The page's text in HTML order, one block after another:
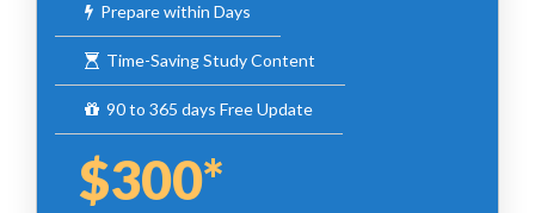
Prepare within Days
Time-Saving Study Content
90 to 365 days Free Update
$300*